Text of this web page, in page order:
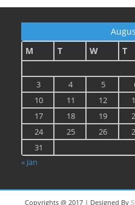
M
T W T
3
4 5
10
11 12
17
18 19
24
25 26
31
« Jan
Copyrights @ 2017 | Designed By